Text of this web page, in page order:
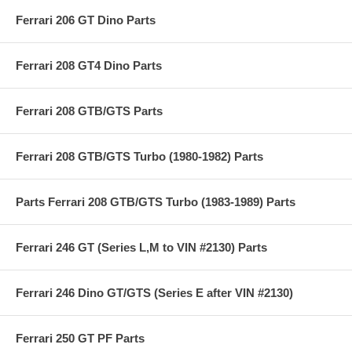
Ferrari 206 GT Dino Parts
Ferrari 208 GT4 Dino Parts
Ferrari 208 GTB/GTS Parts
Ferrari 208 GTB/GTS Turbo (1980-1982) Parts
Parts Ferrari 208 GTB/GTS Turbo (1983-1989) Parts
Ferrari 246 GT (Series L,M to VIN #2130) Parts
Ferrari 246 Dino GT/GTS (Series E after VIN #2130)
Ferrari 250 GT PF Parts